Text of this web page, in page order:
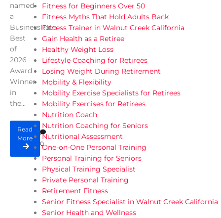
named
a
BusinessRate
Best
of
2026
Award
Winner
in
the...
Read
More
0
Fitness for Beginners Over 50
Fitness Myths That Hold Adults Back
Fitness Trainer in Walnut Creek California
Gain Health as a Retiree
Healthy Weight Loss
Lifestyle Coaching for Retirees
Losing Weight During Retirement
Mobility & Flexibility
Mobility Exercise Specialists for Retirees
Mobility Exercises for Retirees
Nutrition Coach
Nutrition Coaching for Seniors
Nutritional Assessment
One-on-One Personal Training
Personal Training for Seniors
Physical Training Specialist
Private Personal Training
Retirement Fitness
Senior Fitness Specialist in Walnut Creek California
Senior Health and Wellness